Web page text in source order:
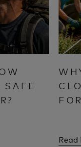
SAFE
Read